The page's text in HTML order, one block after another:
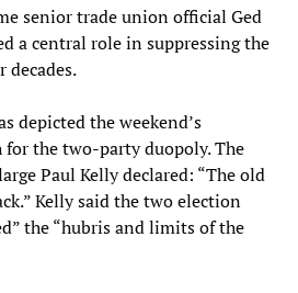
senior trade union official Ged
a central role in suppressing the
decades.
depicted the weekend’s
for the two-party duopoly. The
Paul Kelly declared: “The old
Kelly said the two election
the “hubris and limits of the